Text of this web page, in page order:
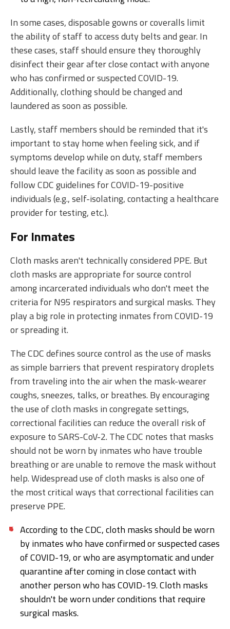
In some cases, disposable gowns or coveralls limit
the ability of staff to access duty belts and gear. In
these cases, staff should ensure they thoroughly
disinfect their gear after close contact with anyone
who has confirmed or suspected COVID-19.
Additionally, clothing should be changed and
laundered as soon as possible.
Lastly, staff members should be reminded that it's
important to stay home when feeling sick, and if
symptoms develop while on duty, staff members
should leave the facility as soon as possible and
follow CDC guidelines for COVID-19-positive
individuals (e.g., self-isolating, contacting a healthcare
provider for testing, etc.).
For Inmates
Cloth masks aren't technically considered PPE. But
cloth masks are appropriate for source control
among incarcerated individuals who don't meet the
criteria for N95 respirators and surgical masks. They
play a big role in protecting inmates from COVID-19
or spreading it.
The CDC defines source control as the use of masks
as simple barriers that prevent respiratory droplets
from traveling into the air when the mask-wearer
coughs, sneezes, talks, or breathes. By encouraging
the use of cloth masks in congregate settings,
correctional facilities can reduce the overall risk of
exposure to SARS-CoV-2. The CDC notes that masks
should not be worn by inmates who have trouble
breathing or are unable to remove the mask without
help. Widespread use of cloth masks is also one of
the most critical ways that correctional facilities can
preserve PPE.
According to the CDC, cloth masks should be worn
by inmates who have confirmed or suspected cases
of COVID-19, or who are asymptomatic and under
quarantine after coming in close contact with
another person who has COVID-19. Cloth masks
shouldn't be worn under conditions that require
surgical masks.